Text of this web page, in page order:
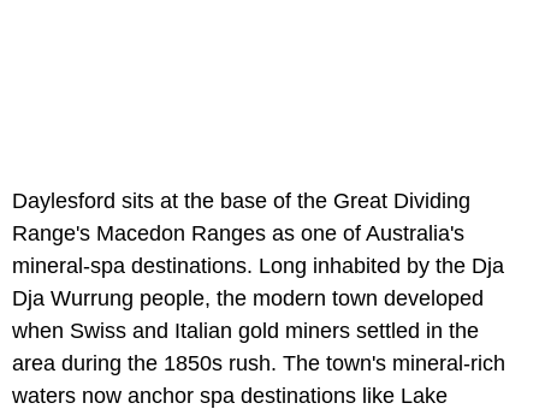
Daylesford sits at the base of the Great Dividing
Range's Macedon Ranges as one of Australia's
mineral-spa destinations. Long inhabited by the Dja
Dja Wurrung people, the modern town developed
when Swiss and Italian gold miners settled in the
area during the 1850s rush. The town's mineral-rich
waters now anchor spa destinations like Lake